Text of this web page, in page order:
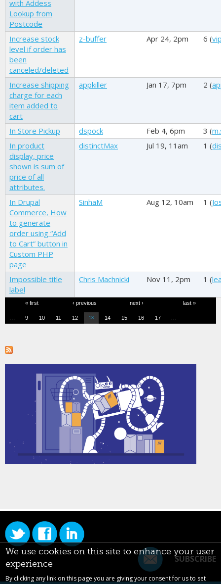
with Addess
Lookup from
Postcode
Increase stock
level if order has
been
canceled/deleted
z-buffer Apr 24, 2pm 6 (
Increase shipping
charge for each
item added to
cart
appkiller Jan 17, 7pm 2 (
In Store Pickup dspock Feb 4, 6pm 3 (
In product
display, price
shown is sum of
price of all
attributes.
distinctMax Jul 19, 11am 1 (
In Drupal
Commerce, How
to generate
order using “Add
to Cart” button in
Custom PHP
page
SinhaM Aug 12, 10am 1 (
Impossible title
label
Chris Machnicki Nov 11, 2pm 1 (
Pages
« first ‹ previous
… 9 10 11 12 13 14 15 16 17 …
next › last »
SUBSCRIBE
We use cookies on this site to enhance your user
experience
By clicking any link on this page you are giving your consent for us to set